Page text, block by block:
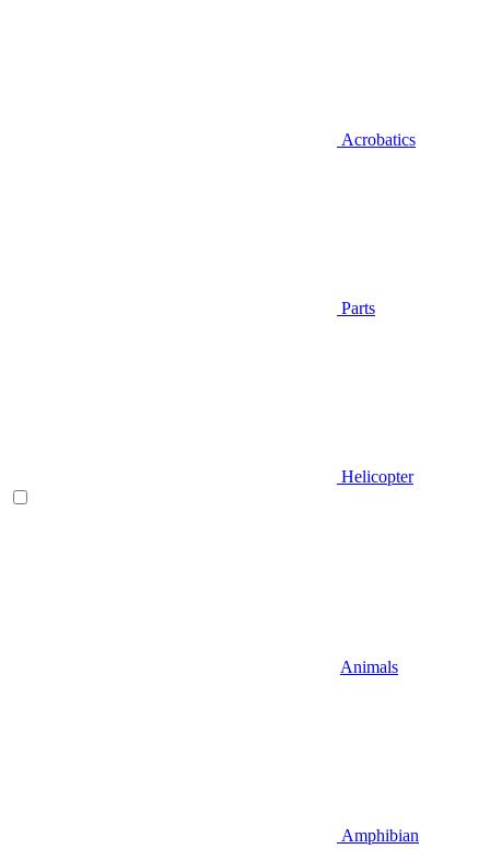
Acrobatics
Parts
Helicopter
Animals
Amphibian